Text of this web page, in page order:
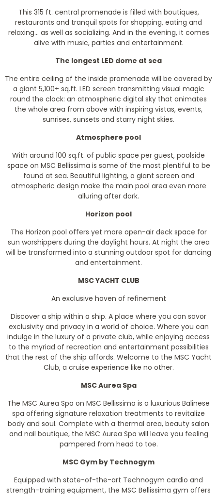
This 315 ft. central promenade is filled with boutiques,
restaurants and tranquil spots for shopping, eating and
relaxing... as well as socializing. And in the evening, it comes
alive with music, parties and entertainment.
The longest LED dome at sea
The entire ceiling of the inside promenade will be covered by
a giant 5,100+ sq.ft. LED screen transmitting visual magic
round the clock: an atmospheric digital sky that animates
the whole area from above with inspiring vistas, events,
sunrises, sunsets and starry night skies.
Atmosphere pool
With around 100 sq.ft. of public space per guest, poolside
space on MSC Bellissima is some of the most plentiful to be
found at sea. Beautiful lighting, a giant screen and
atmospheric design make the main pool area even more
alluring after dark.
Horizon pool
The Horizon pool offers yet more open-air deck space for
sun worshippers during the daylight hours. At night the area
will be transformed into a stunning outdoor spot for dancing
and entertainment.
MSC YACHT CLUB
An exclusive haven of refinement
Discover a ship within a ship. A place where you can savor
exclusivity and privacy in a world of choice. Where you can
indulge in the luxury of a private club, while enjoying access
to the myriad of recreation and entertainment possibilities
that the rest of the ship affords. Welcome to the MSC Yacht
Club, a cruise experience like no other.
MSC Aurea Spa
The MSC Aurea Spa on MSC Bellissima is a luxurious Balinese
spa offering signature relaxation treatments to revitalize
body and soul. Complete with a thermal area, beauty salon
and nail boutique, the MSC Aurea Spa will leave you feeling
pampered from head to toe.
MSC Gym by Technogym
Equipped with state-of-the-art Technogym cardio and
strength-training equipment, the MSC Bellissima gym offers